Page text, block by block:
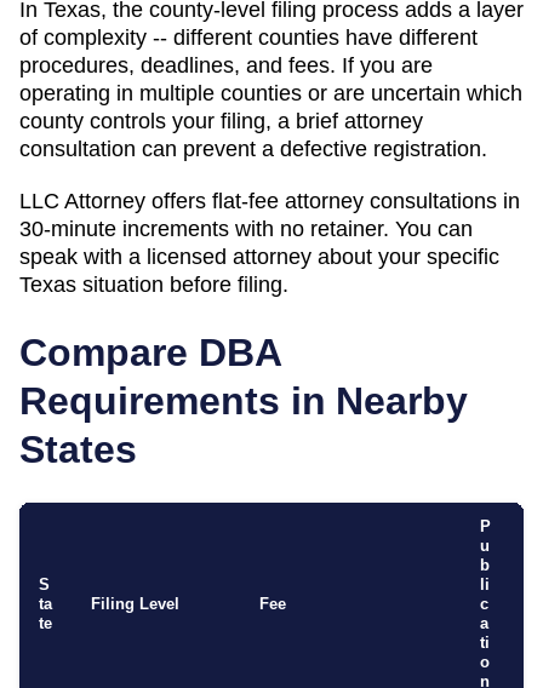
In Texas, the county-level filing process adds a layer
of complexity -- different counties have different
procedures, deadlines, and fees. If you are
operating in multiple counties or are uncertain which
county controls your filing, a brief attorney
consultation can prevent a defective registration.
LLC Attorney offers flat-fee attorney consultations in
30-minute increments with no retainer. You can
speak with a licensed attorney about your specific
Texas situation before filing.
Compare DBA
Requirements in Nearby
States
S
ta
te
Filing Level Fee
P
u
b
li
c
a
ti
o
n